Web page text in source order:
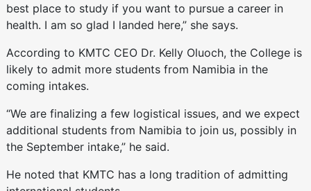
best place to study if you want to pursue a career in
health. I am so glad I landed here,” she says.
According to KMTC CEO Dr. Kelly Oluoch, the College is
likely to admit more students from Namibia in the
coming intakes.
“We are finalizing a few logistical issues, and we expect
additional students from Namibia to join us, possibly in
the September intake,” he said.
He noted that KMTC has a long tradition of admitting